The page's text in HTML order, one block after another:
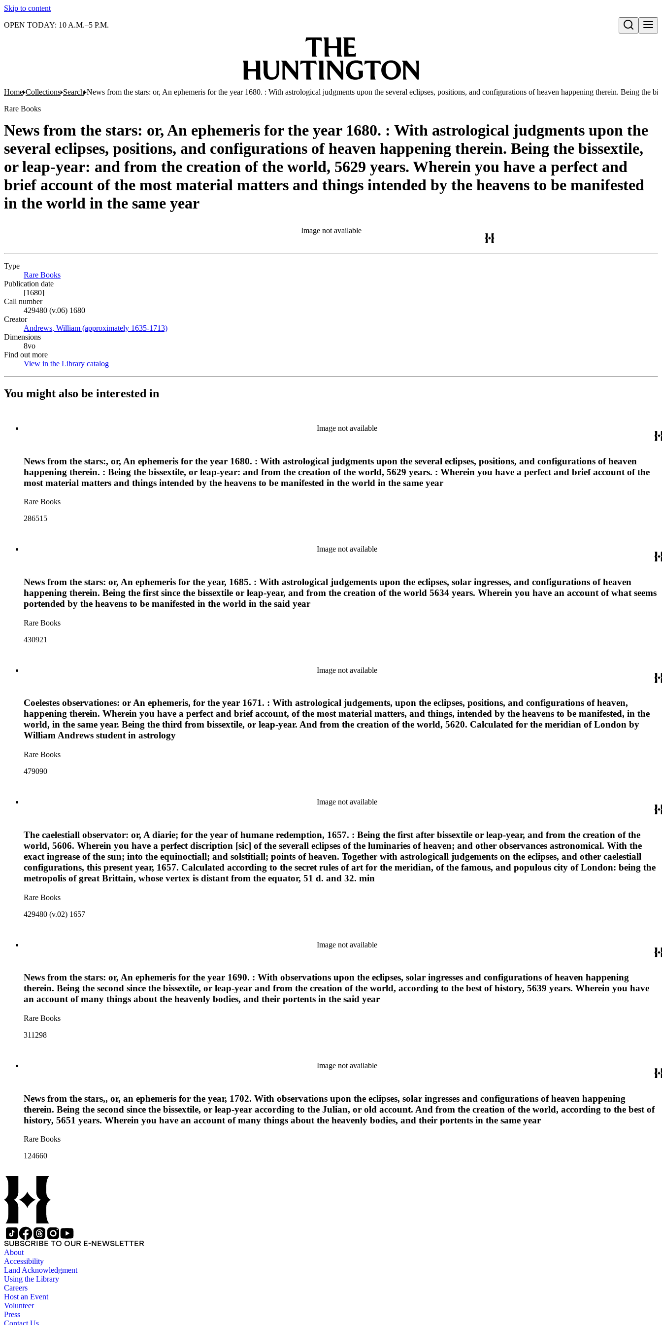
Skip to content
Open search
OPEN TODAY: 10 A.M.–5 P.M.
Home Collections Search News from the stars: or, An ephemeris for the year 1680. : With astrological judgments upon the several eclipses, positions, and configurations of heaven happening therein. Being
Rare Books
News from the stars: or, An ephemeris for the year 1680. : With astrological judgments upon the
several eclipses, positions, and configurations of heaven happening therein. Being the bissextile,
or leap-year: and from the creation of the world, 5629 years. Wherein you have a perfect and
brief account of the most material matters and things intended by the heavens to be manifested
in the world in the same year
Image not available
Type
Rare Books
Publication date
[1680]
Call number
429480 (v.06) 1680
Creator
Andrews, William (approximately 1635-1713)
Dimensions
8vo
Find out more
View in the Library catalog
You might also be interested in
Image not available
News from the stars:, or, An ephemeris for the year 1680. : With astrological judgments upon the several eclipses, positions, and configurations of heaven
happening therein. : Being the bissextile, or leap-year: and from the creation of the world, 5629 years. : Wherein you have a perfect and brief account of the
most material matters and things intended by the heavens to be manifested in the world in the same year
Rare Books
286515
Image not available
News from the stars: or, An ephemeris for the year, 1685. : With astrological judgements upon the eclipses, solar ingresses, and configurations of heaven
happening therein. Being the first since the bissextile or leap-year, and from the creation of the world 5634 years. Wherein you have an account of what seems
portended by the heavens to be manifested in the world in the said year
Rare Books
430921
Image not available
Coelestes observationes: or An ephemeris, for the year 1671. : With astrological judgements, upon the eclipses, positions, and configurations of heaven,
happening therein. Wherein you have a perfect and brief account, of the most material matters, and things, intended by the heavens to be manifested, in the
world, in the same year. Being the third from bissextile, or leap-year. And from the creation of the world, 5620. Calculated for the meridian of London by
William Andrews student in astrology
Rare Books
479090
Image not available
The caelestiall observator: or, A diarie; for the year of humane redemption, 1657. : Being the first after bissextile or leap-year, and from the creation of the
world, 5606. Wherein you have a perfect discription [sic] of the severall eclipses of the luminaries of heaven; and other observances astronomical. With the
exact ingrease of the sun; into the equinoctiall; and solstitiall; points of heaven. Together with astrologicall judgements on the eclipses, and other caelestiall
configurations, this present year, 1657. Calculated according to the secret rules of art for the meridian, of the famous, and populous city of London: being the
metropolis of great Brittain, whose vertex is distant from the equator, 51 d. and 32. min
Rare Books
429480 (v.02) 1657
Image not available
News from the stars: or, An ephemeris for the year 1690. : With observations upon the eclipses, solar ingresses and configurations of heaven happening
therein. Being the second since the bissextile, or leap-year and from the creation of the world, according to the best of history, 5639 years. Wherein you have
an account of many things about the heavenly bodies, and their portents in the said year
Rare Books
311298
Image not available
News from the stars,, or, an ephemeris for the year, 1702. With observations upon the eclipses, solar ingresses and configurations of heaven happening
therein. Being the second since the bissextile, or leap-year according to the Julian, or old account. And from the creation of the world, according to the best of
history, 5651 years. Wherein you have an account of many things about the heavenly bodies, and their portents in the same year
Rare Books
124660
SUBSCRIBE TO OUR E-NEWSLETTER
About
Accessibility
Land Acknowledgment
Using the Library
Careers
Host an Event
Volunteer
Press